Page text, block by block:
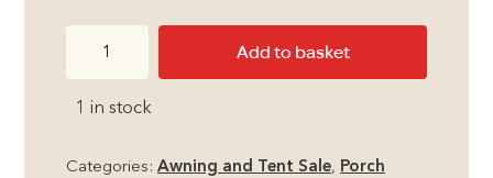
is:
Add to basket
1 in stock
Categories: Awning and Tent Sale, Porch